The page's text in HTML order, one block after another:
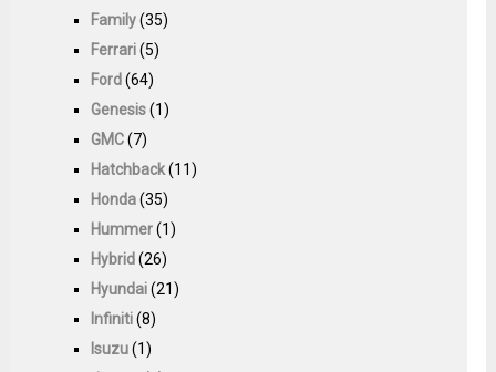
Family(35)
Ferrari(5)
Ford(64)
Genesis(1)
GMC(7)
Hatchback(11)
Honda(35)
Hummer(1)
Hybrid(26)
Hyundai(21)
Infiniti(8)
Isuzu(1)